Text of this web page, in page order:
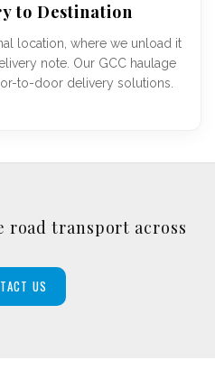
to Destination
location, where we unload it
note. Our GCC haulage
to-door delivery solutions.
road transport across
US